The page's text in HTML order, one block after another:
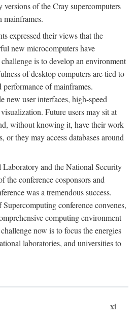
versions of the Cray supercomputers
mainframes.
expressed their views that the
new microcomputers have
is to develop an environment
of desktop computers are tied to
of mainframes.
new user interfaces, high-speed
Future users may sit at
without knowing it, have their work
or they may access databases around
and the National Security
the conference cosponsors and
was a tremendous success.
conference convenes,
computing environment
now is to focus the energies
laboratories, and universities to
xi